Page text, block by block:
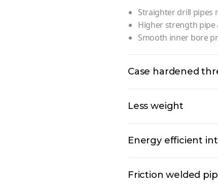
Straighter drill pipes
Higher strength pipe
Smooth inner bore
Case hardened
Less weight
Energy efficient
Friction welded